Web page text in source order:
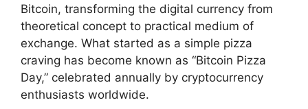
Bitcoin, transforming the digital currency from
theoretical concept to practical medium of
exchange. What started as a simple pizza
craving has become known as “Bitcoin Pizza
Day,” celebrated annually by cryptocurrency
enthusiasts worldwide.